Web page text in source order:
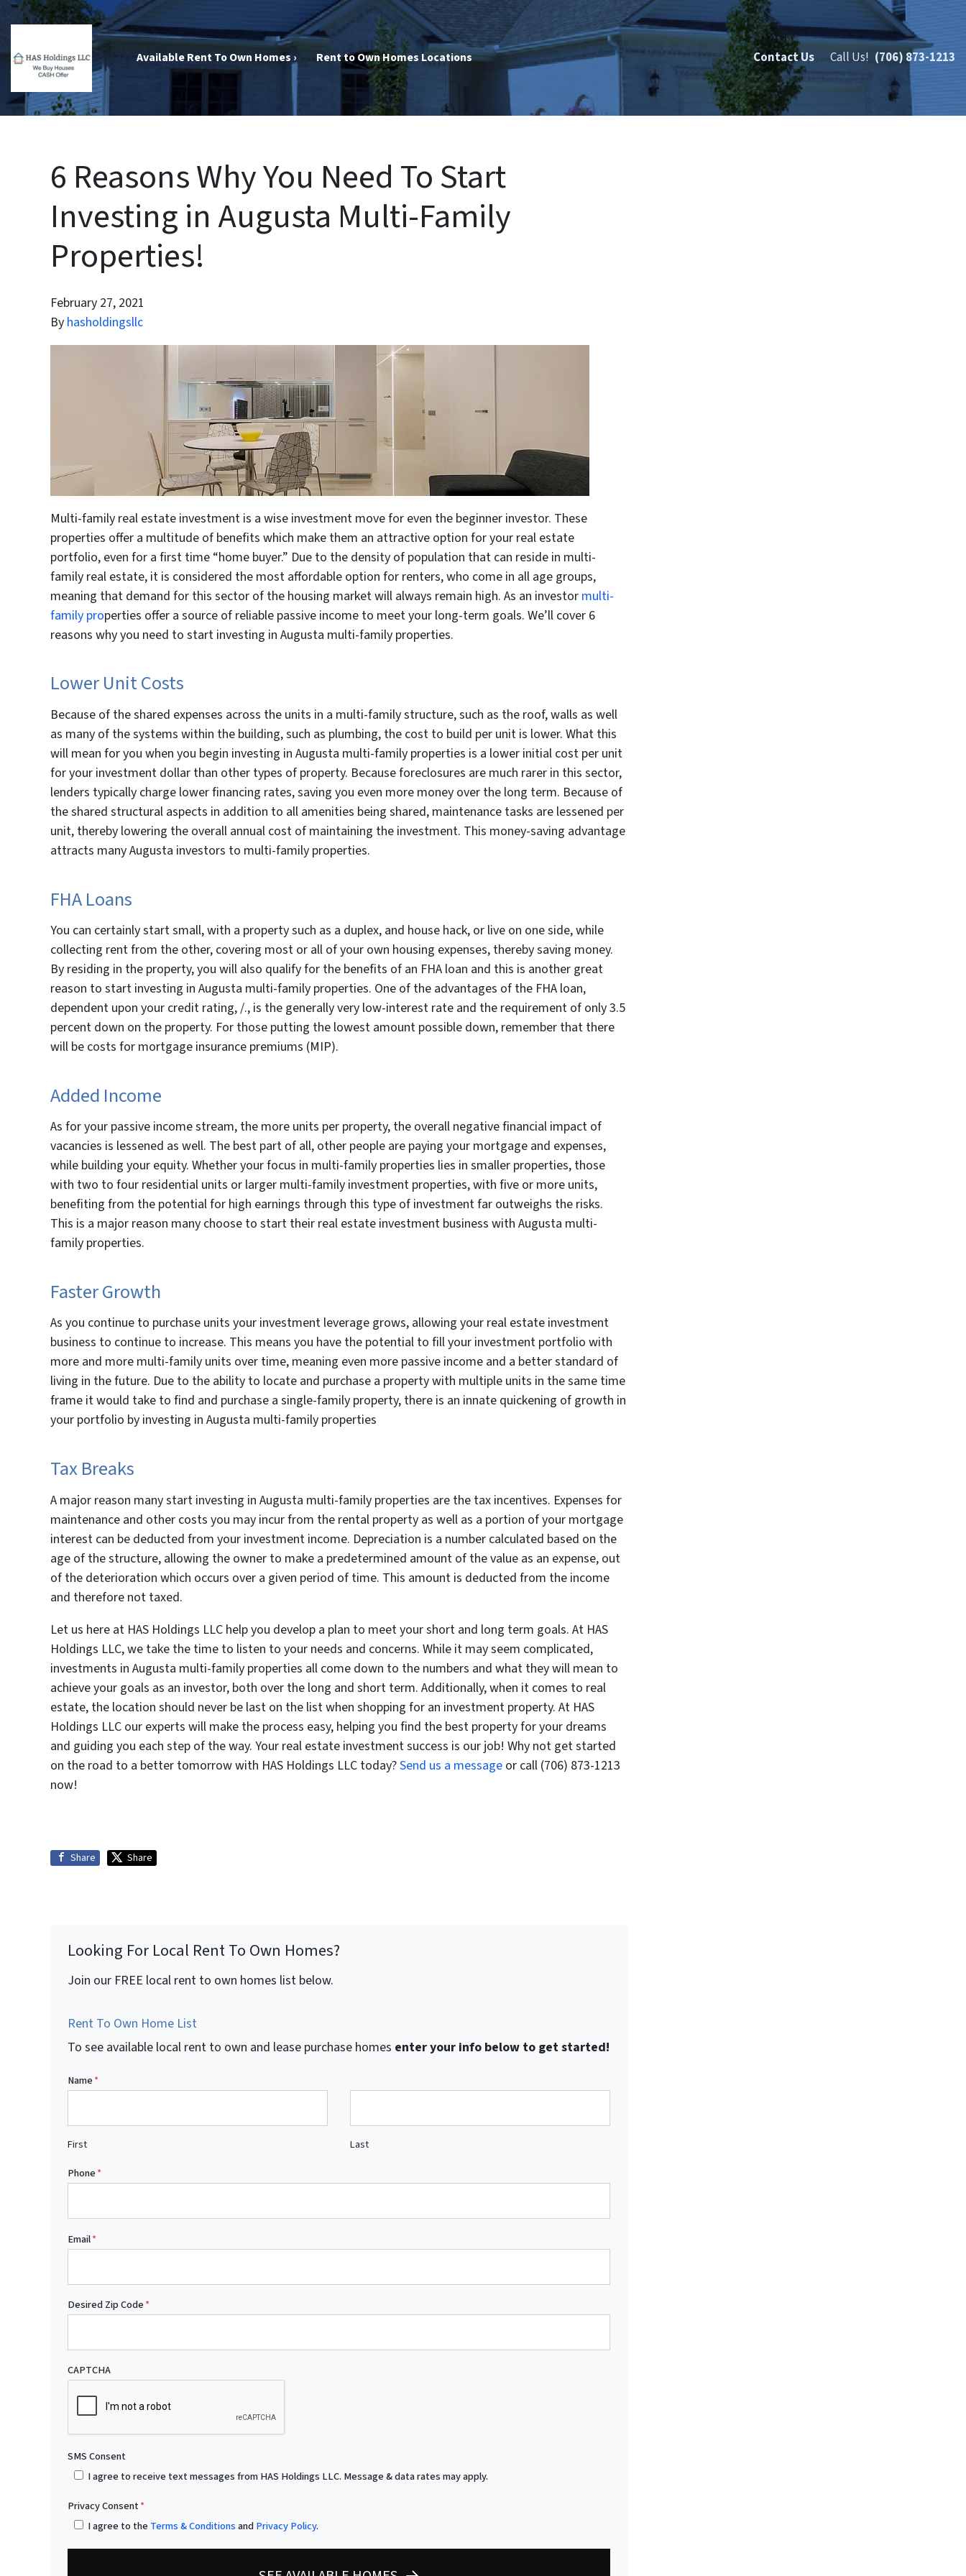
Available Rent To Own Homes › Rent to Own Homes Locations Contact Us Call Us! (706) 873-1213
6 Reasons Why You Need To Start
Investing in Augusta Multi-Family
Properties!
February 27, 2021
By hasholdingsllc
Multi-family real estate investment is a wise investment move for even the beginner investor. These
properties offer a multitude of benefits which make them an attractive option for your real estate
portfolio, even for a first time “home buyer.” Due to the density of population that can reside in multi-
family real estate, it is considered the most affordable option for renters, who come in all age groups,
meaning that demand for this sector of the housing market will always remain high. As an investor multi-
family properties offer a source of reliable passive income to meet your long-term goals. We’ll cover 6
reasons why you need to start investing in Augusta multi-family properties.
Lower Unit Costs
Because of the shared expenses across the units in a multi-family structure, such as the roof, walls as well
as many of the systems within the building, such as plumbing, the cost to build per unit is lower. What this
will mean for you when you begin investing in Augusta multi-family properties is a lower initial cost per unit
for your investment dollar than other types of property. Because foreclosures are much rarer in this sector,
lenders typically charge lower financing rates, saving you even more money over the long term. Because of
the shared structural aspects in addition to all amenities being shared, maintenance tasks are lessened per
unit, thereby lowering the overall annual cost of maintaining the investment. This money-saving advantage
attracts many Augusta investors to multi-family properties.
FHA Loans
You can certainly start small, with a property such as a duplex, and house hack, or live on one side, while
collecting rent from the other, covering most or all of your own housing expenses, thereby saving money.
By residing in the property, you will also qualify for the benefits of an FHA loan and this is another great
reason to start investing in Augusta multi-family properties. One of the advantages of the FHA loan,
dependent upon your credit rating, /., is the generally very low-interest rate and the requirement of only 3.5
percent down on the property. For those putting the lowest amount possible down, remember that there
will be costs for mortgage insurance premiums (MIP).
Added Income
As for your passive income stream, the more units per property, the overall negative financial impact of
vacancies is lessened as well. The best part of all, other people are paying your mortgage and expenses,
while building your equity. Whether your focus in multi-family properties lies in smaller properties, those
with two to four residential units or larger multi-family investment properties, with five or more units,
benefiting from the potential for high earnings through this type of investment far outweighs the risks.
This is a major reason many choose to start their real estate investment business with Augusta multi-
family properties.
Faster Growth
As you continue to purchase units your investment leverage grows, allowing your real estate investment
business to continue to increase. This means you have the potential to fill your investment portfolio with
more and more multi-family units over time, meaning even more passive income and a better standard of
living in the future. Due to the ability to locate and purchase a property with multiple units in the same time
frame it would take to find and purchase a single-family property, there is an innate quickening of growth in
your portfolio by investing in Augusta multi-family properties
Tax Breaks
A major reason many start investing in Augusta multi-family properties are the tax incentives. Expenses for
maintenance and other costs you may incur from the rental property as well as a portion of your mortgage
interest can be deducted from your investment income. Depreciation is a number calculated based on the
age of the structure, allowing the owner to make a predetermined amount of the value as an expense, out
of the deterioration which occurs over a given period of time. This amount is deducted from the income
and therefore not taxed.
Let us here at HAS Holdings LLC help you develop a plan to meet your short and long term goals. At HAS
Holdings LLC, we take the time to listen to your needs and concerns. While it may seem complicated,
investments in Augusta multi-family properties all come down to the numbers and what they will mean to
achieve your goals as an investor, both over the long and short term. Additionally, when it comes to real
estate, the location should never be last on the list when shopping for an investment property. At HAS
Holdings LLC our experts will make the process easy, helping you find the best property for your dreams
and guiding you each step of the way. Your real estate investment success is our job! Why not get started
on the road to a better tomorrow with HAS Holdings LLC today?Send us a message or call (706) 873-1213
now!
Share Share
Looking For Local Rent To Own Homes?
Join our FREE local rent to own homes list below.
Rent To Own Home List
To see available local rent to own and lease purchase homes enter your info below to get started!
Name*
First
Last
Phone*
Email*
Desired Zip Code*
CAPTCHA
SMS Consent
I agree to receive text messages from HAS Holdings LLC. Message & data rates may apply.
Privacy Consent*
I agree to theTerms & ConditionsandPrivacy Policy.